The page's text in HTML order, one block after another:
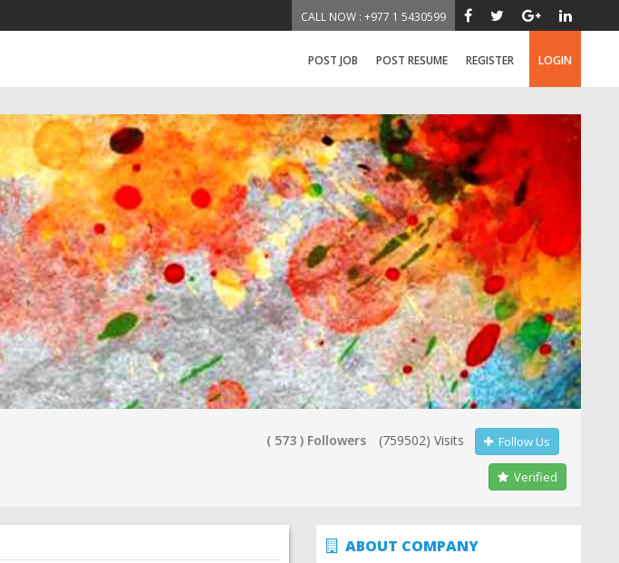
CALL NOW : +977 1 5430599
POST JOB POST RESUME REGISTER LOGIN
( 573 ) Followers (759502) Visits Follow Us
Verified
ABOUT COMPANY